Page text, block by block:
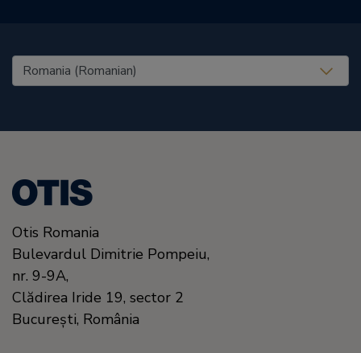
United States (EN)
Otis Romania
Bulevardul Dimitrie Pompeiu,
nr. 9-9A,
Clădirea Iride 19, sector 2
Bucureşti, România